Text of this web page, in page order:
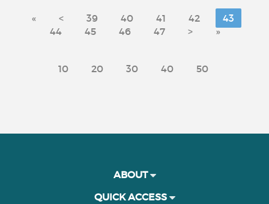
« < 39 40 41 42
43
44
45 46 47 > »
10 20 30 40 50
ABOUT
QUICK ACCESS